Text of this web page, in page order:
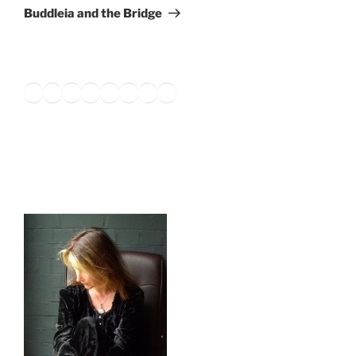
Post
Buddleia and the Bridge
Twitter
Facebook
Instagram
LinkedIn
Amazon
Pinterest
TikTok
YouTube